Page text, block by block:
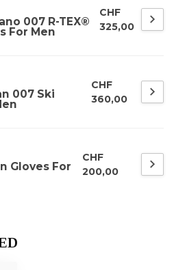
007 R-TEX®
For Men
CHF
325,00
007 Ski
CHF
360,00
Gloves For
CHF
200,00